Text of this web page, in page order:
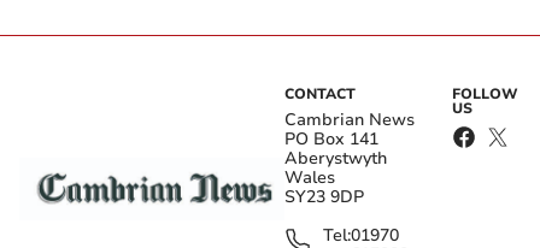
CONTACT
Cambrian News
PO Box 141
Aberystwyth
Wales
SY23 9DP
Tel:01970
FOLLOW
US